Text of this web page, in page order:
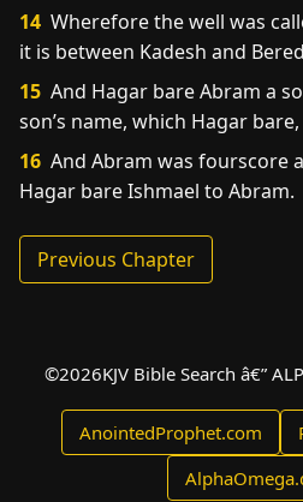
14 Wherefore the well was
it is between Kadesh and
15 And Hagar bare Abram a
son’s name, which Hagar
16 And Abram was fourscore
Hagar bare Ishmael to Abram.
Previous Chapter
©2026KJV Bible Search â€”
AnointedProphet.com